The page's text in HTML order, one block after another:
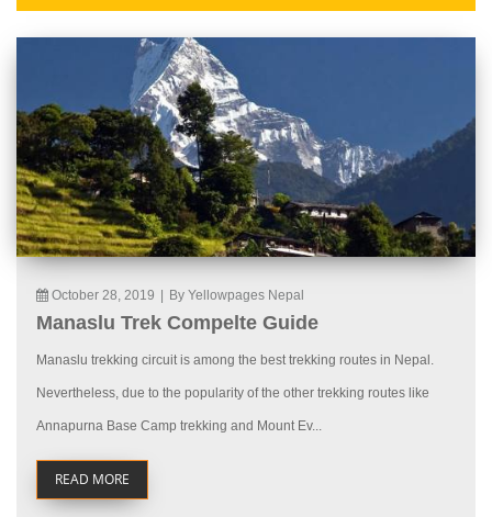
October 28, 2019 By Yellowpages Nepal
Manaslu Trek Compelte Guide
Manaslu trekking circuit is among the best trekking routes in Nepal.
Nevertheless, due to the popularity of the other trekking routes like
Annapurna Base Camp trekking and Mount Ev...
READ MORE